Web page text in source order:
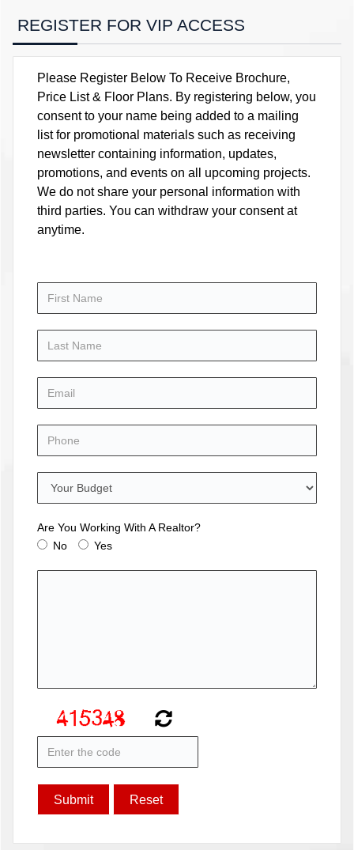
REGISTER FOR VIP ACCESS
Please Register Below To Receive Brochure,
Price List & Floor Plans. By registering below, you
consent to your name being added to a mailing
list for promotional materials such as receiving
newsletter containing information, updates,
promotions, and events on all upcoming projects.
We do not share your personal information with
third parties. You can withdraw your consent at
anytime.
Are You Working With A Realtor?
No
Yes